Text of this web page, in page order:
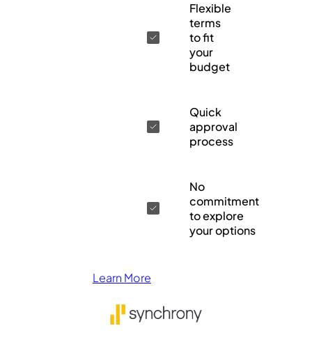
Flexible
terms
to fit
your
budget
Quick
approval
process
No
commitment
to explore
your options
Learn More